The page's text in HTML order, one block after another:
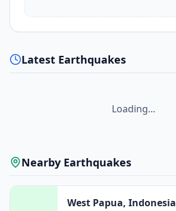
Latest Earthquakes
Loading...
Nearby Earthquakes
West Papua, Indonesia